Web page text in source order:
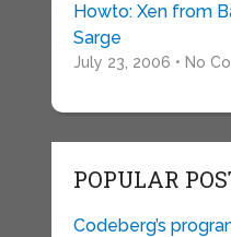
Howto: Xen from
Sarge
July 23, 2006 • No
POPULAR
Codeberg’s